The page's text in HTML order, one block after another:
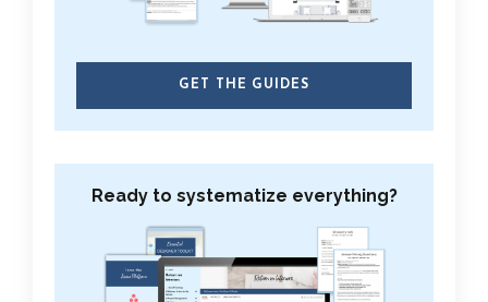
GET THE GUIDES
Ready to systematize everything?